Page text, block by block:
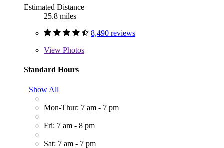
Estimated Distance
25.8 miles
8,490 reviews
View Photos
Standard Hours
Show All
Mon-Thur: 7 am - 7 pm
Fri: 7 am - 8 pm
Sat: 7 am - 7 pm